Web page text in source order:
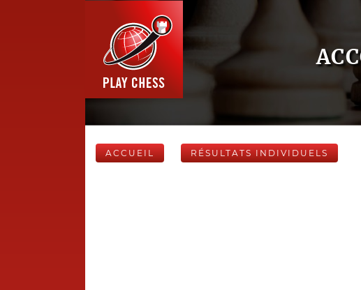
ACCUEIL RÉSULTATS INDIVIDUELS